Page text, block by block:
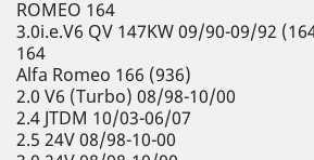
ROMEO 164
3.0i.e.V6 QV 147KW 09/90-09/92
164
Alfa Romeo 166 (936)
2.0 V6 (Turbo) 08/98-10/00
2.4 JTDM 10/03-06/07
2.5 24V 08/98-10-00